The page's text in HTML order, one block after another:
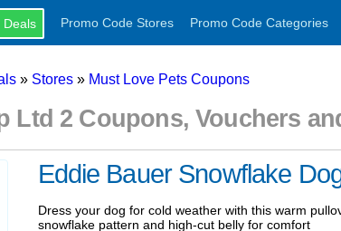
Promo Code Stores Promo Code Categories
» Stores » Must Love Pets Coupons
Ltd 2 Coupons, Vouchers
Eddie Bauer Snowflake
Dress your dog for cold weather with this warm
snowflake pattern and high-cut belly for comfort